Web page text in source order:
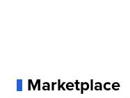
Marketplace